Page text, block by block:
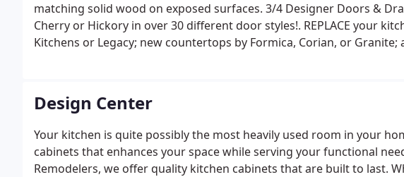
matching solid wood on exposed surfaces. 3/4 Designer Doors &
Cherry or Hickory in over 30 different door styles!. REPLACE your
Kitchens or Legacy; new countertops by Formica, Corian, or
Design Center
Your kitchen is quite possibly the most heavily used room in your
cabinets that enhances your space while serving your functional
Remodelers, we offer quality kitchen cabinets that are built to last.